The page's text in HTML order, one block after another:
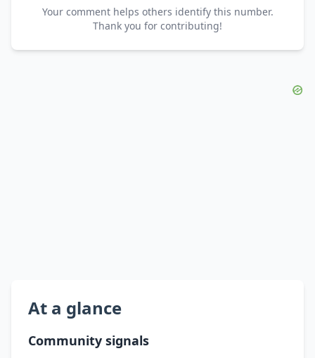
Your comment helps others identify this number.
Thank you for contributing!
At a glance
Community signals